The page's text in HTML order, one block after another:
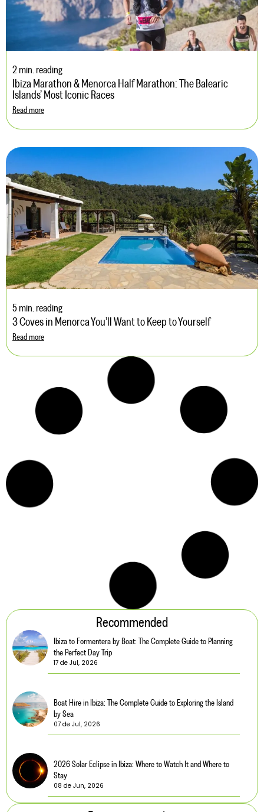
2 min. reading
Ibiza Marathon & Menorca Half Marathon: The Balearic
Islands’ Most Iconic Races
Read more
5 min. reading
3 Coves in Menorca You’ll Want to Keep to Yourself
Read more
Recommended
Ibiza to Formentera by Boat: The Complete Guide to Planning
the Perfect Day Trip
17 de Jul, 2026
Boat Hire in Ibiza: The Complete Guide to Exploring the Island
by Sea
07 de Jul, 2026
2026 Solar Eclipse in Ibiza: Where to Watch It and Where to
Stay
08 de Jun, 2026